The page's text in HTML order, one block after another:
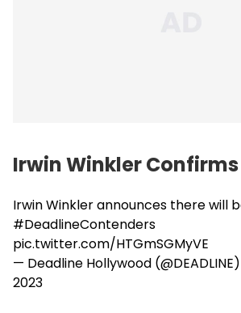
Irwin Winkler
Irwin Winkler announces there will
#DeadlineContenders
pic.twitter.com/HTGmSGMyVE
— Deadline Hollywood (@DEADLINE)
2023